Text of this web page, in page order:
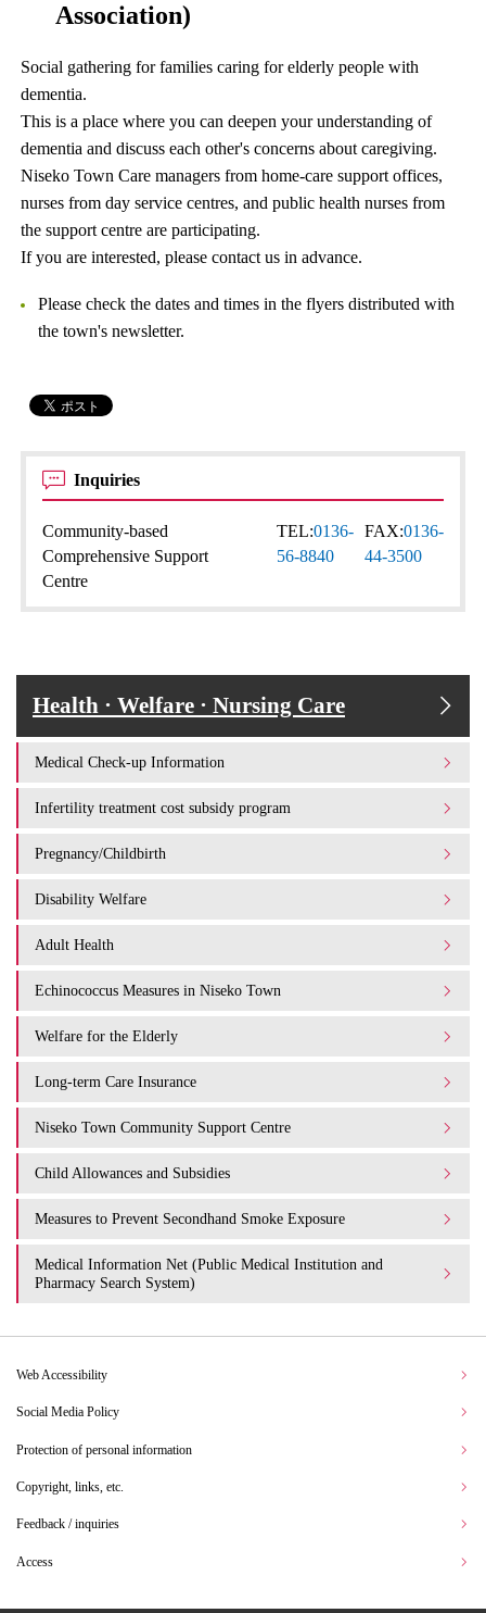
Association)
Social gathering for families caring for elderly people with
dementia.
This is a place where you can deepen your understanding of
dementia and discuss each other's concerns about caregiving.
Niseko Town Care managers from home-care support offices,
nurses from day service centres, and public health nurses from
the support centre are participating.
If you are interested, please contact us in advance.
Please check the dates and times in the flyers distributed with
the town's newsletter.
Inquiries
Community-based
Comprehensive Support
Centre
TEL:0136-
56-8840
FAX:0136-
44-3500
Health · Welfare · Nursing Care
Medical Check-up Information
Infertility treatment cost subsidy program
Pregnancy/Childbirth
Disability Welfare
Adult Health
Echinococcus Measures in Niseko Town
Welfare for the Elderly
Long-term Care Insurance
Niseko Town Community Support Centre
Child Allowances and Subsidies
Measures to Prevent Secondhand Smoke Exposure
Medical Information Net (Public Medical Institution and
Pharmacy Search System)
Web Accessibility
Social Media Policy
Protection of personal information
Copyright, links, etc.
Feedback / inquiries
Access